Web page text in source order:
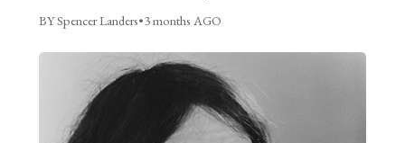
BY Spencer Landers•3 months AGO